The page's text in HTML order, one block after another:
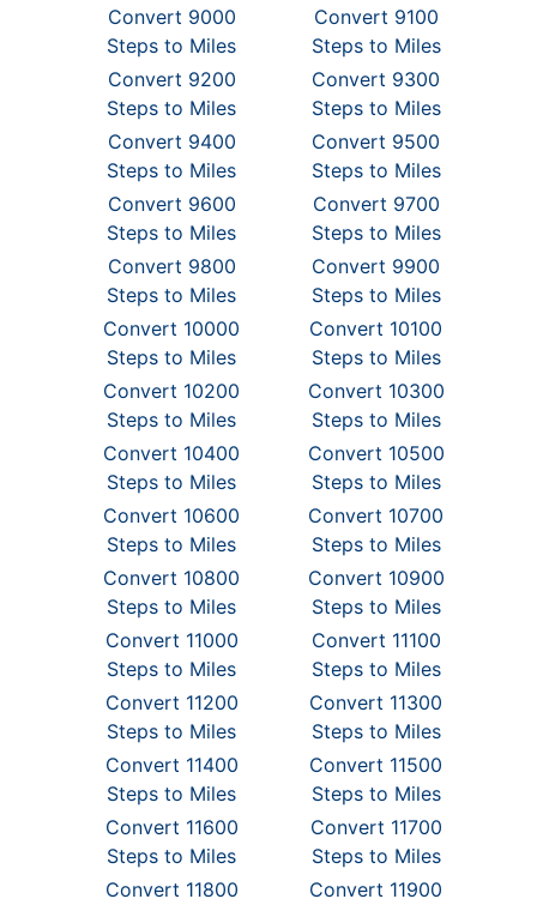
Convert 9000
Steps to Miles
Convert 9100
Steps to Miles
Convert 9200
Steps to Miles
Convert 9300
Steps to Miles
Convert 9400
Steps to Miles
Convert 9500
Steps to Miles
Convert 9600
Steps to Miles
Convert 9700
Steps to Miles
Convert 9800
Steps to Miles
Convert 9900
Steps to Miles
Convert 10000
Steps to Miles
Convert 10100
Steps to Miles
Convert 10200
Steps to Miles
Convert 10300
Steps to Miles
Convert 10400
Steps to Miles
Convert 10500
Steps to Miles
Convert 10600
Steps to Miles
Convert 10700
Steps to Miles
Convert 10800
Steps to Miles
Convert 10900
Steps to Miles
Convert 11000
Steps to Miles
Convert 11100
Steps to Miles
Convert 11200
Steps to Miles
Convert 11300
Steps to Miles
Convert 11400
Steps to Miles
Convert 11500
Steps to Miles
Convert 11600
Steps to Miles
Convert 11700
Steps to Miles
Convert 11800
Convert 11900